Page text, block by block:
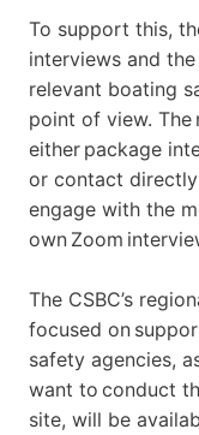
To support this,
interviews and
relevant boating
point of view.
either package
or contact
engage with the
own Zoom
The CSBC’s
focused on
safety agencies,
want to conduct
site, will be